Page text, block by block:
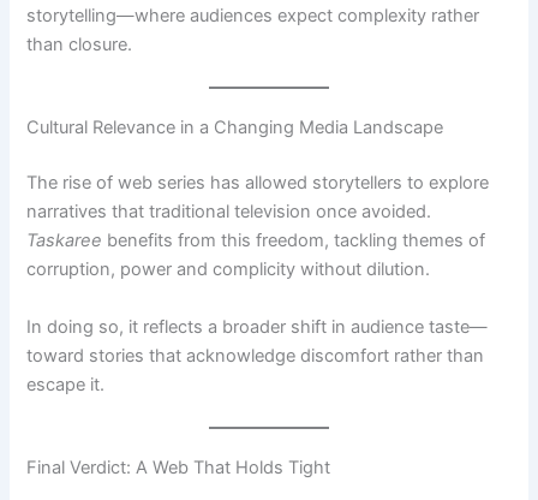
storytelling—where audiences expect complexity rather
than closure.
Cultural Relevance in a Changing Media Landscape
The rise of web series has allowed storytellers to explore
narratives that traditional television once avoided.
Taskaree benefits from this freedom, tackling themes of
corruption, power and complicity without dilution.
In doing so, it reflects a broader shift in audience taste—
toward stories that acknowledge discomfort rather than
escape it.
Final Verdict: A Web That Holds Tight